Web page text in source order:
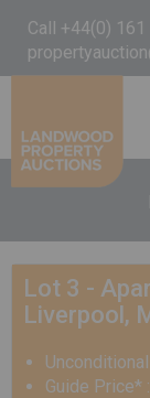
Call +44(0)
Lot 3 -
Liverpool,
Guide Price*